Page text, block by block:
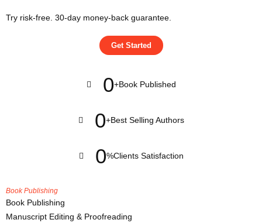
Try risk-free. 30-day money-back guarantee.
Get Started
0+Book Published
0+Best Selling Authors
0%Clients Satisfaction
Book Publishing
Book Publishing
Manuscript Editing & Proofreading